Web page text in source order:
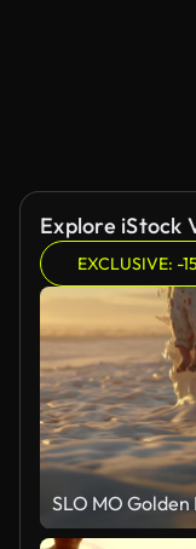
Explore iStock
EXCLUSIVE: -